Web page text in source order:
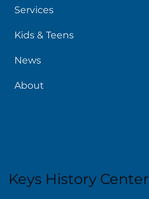
Services
Kids & Teens
News
About
Keys History Center